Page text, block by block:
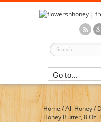
Home/All Honey/
Honey Butter, 8 Oz.